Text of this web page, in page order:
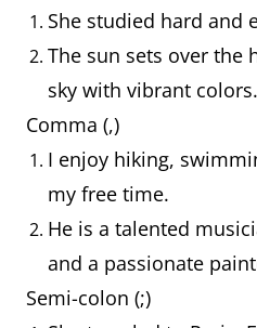
She studied hard and
The sun sets over the
sky with vibrant colors.
Comma (,)
I enjoy hiking,
my free time.
He is a talented
and a passionate
Semi-colon (;)